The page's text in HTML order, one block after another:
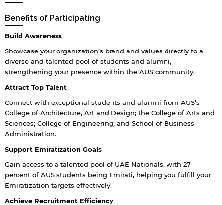
Benefits of Participating
Build Awareness
Showcase your organization’s brand and values directly to a
diverse and talented pool of students and alumni,
strengthening your presence within the AUS community.
Attract Top Talent
Connect with exceptional students and alumni from AUS’s
College of Architecture, Art and Design; the College of Arts and
Sciences; College of Engineering; and School of Business
Administration.
Support Emiratization Goals
Gain access to a talented pool of UAE Nationals, with 27
percent of AUS students being Emirati, helping you fulfill your
Emiratization targets effectively.
Achieve Recruitment Efficiency